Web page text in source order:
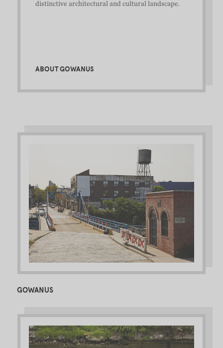
distinctive architectural and cultural landscape.
ABOUT GOWANUS
GOWANUS